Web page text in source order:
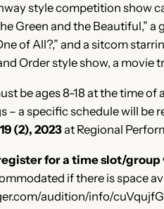
style competition show
Green and the Beautiful,”
of All?,” and a sitcom
Order style show, a movie
be ages 8-18 at the time
– a specific schedule will be
(2), 2023at Regional
for a time slot/
if there is space
audition/info/